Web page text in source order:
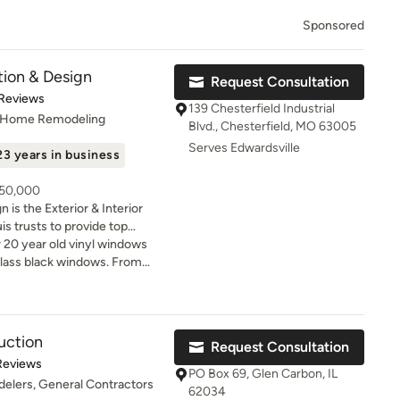
Sponsored
& Design
5 stars
Remodeling
years in business
is the Exterior & Interior
trusts to provide top
We are the only St.
the prestigious James
status. Our goal is to
a home remodeling
free. When it
your home, most
by the decisions they
project on time and
20 year old vinyl windows
black windows. From
seamless and quick.
Request Consultation
139 Chesterfield Industrial
Blvd., Chesterfield, MO 63005
Serves Edwardsville
5 stars
General Contractors
Request Consultation
PO Box 69, Glen Carbon, IL
62034